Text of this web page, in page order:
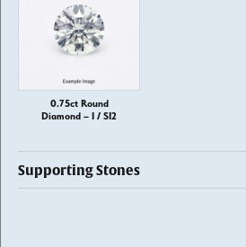
0.75ct Round
Diamond – I / SI2
Supporting Stones